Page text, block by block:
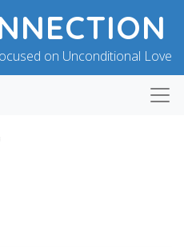
on Unconditional Love